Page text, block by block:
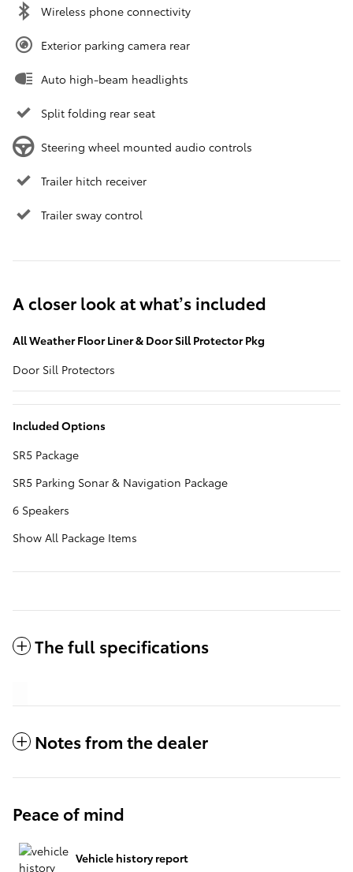
Wireless phone connectivity
Exterior parking camera rear
Auto high-beam headlights
Split folding rear seat
Steering wheel mounted audio controls
Trailer hitch receiver
Trailer sway control
A closer look at what’s included
All Weather Floor Liner & Door Sill Protector Pkg
Door Sill Protectors
Included Options
SR5 Package
SR5 Parking Sonar & Navigation Package
6 Speakers
Show All Package Items
The full specifications
Notes from the dealer
Peace of mind
Vehicle history report